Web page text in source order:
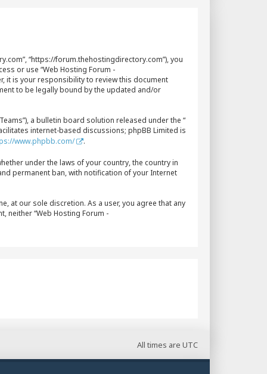
“https://forum.thehostingdirectory.com”), you
or use “Web Hosting Forum -
it is your responsibility to review this document
to be legally bound by the updated and/or
a bulletin board solution released under the “
internet-based discussions; phpBB Limited is
www.phpbb.com/ .
under the laws of your country, the country in
permanent ban, with notification of your Internet
at our sole discretion. As a user, you agree that any
neither “Web Hosting Forum -
All times are UTC